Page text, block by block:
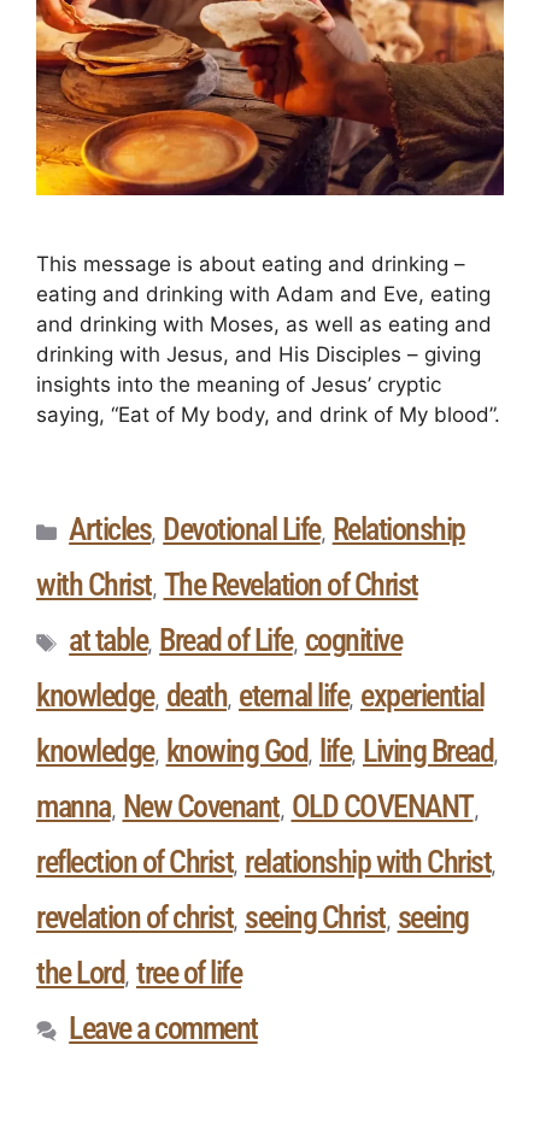
This message is about eating and drinking –
eating and drinking with Adam and Eve, eating
and drinking with Moses, as well as eating and
drinking with Jesus, and His Disciples – giving
insights into the meaning of Jesus’ cryptic
saying, “Eat of My body, and drink of My blood”.
Articles, Devotional Life, Relationship
with Christ, The Revelation of Christ
at table, Bread of Life, cognitive
knowledge, death, eternal life, experiential
knowledge, knowing God, life, Living Bread,
manna, New Covenant, OLD COVENANT,
reflection of Christ, relationship with Christ,
revelation of christ, seeing Christ, seeing
the Lord, tree of life
Leave a comment